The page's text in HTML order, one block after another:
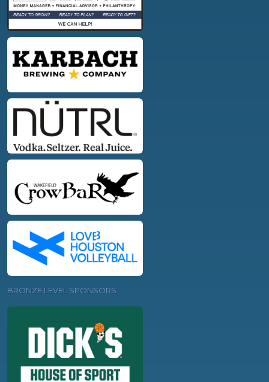
BRONZE LEVEL SPONSORS